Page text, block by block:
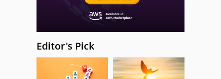
Editor's Pick